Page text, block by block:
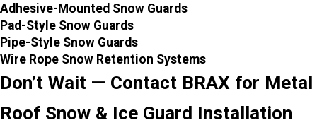
Adhesive-Mounted Snow Guards
Pad-Style Snow Guards
Pipe-Style Snow Guards
Wire Rope Snow Retention Systems
Don’t Wait — Contact BRAX for Metal
Roof Snow & Ice Guard Installation